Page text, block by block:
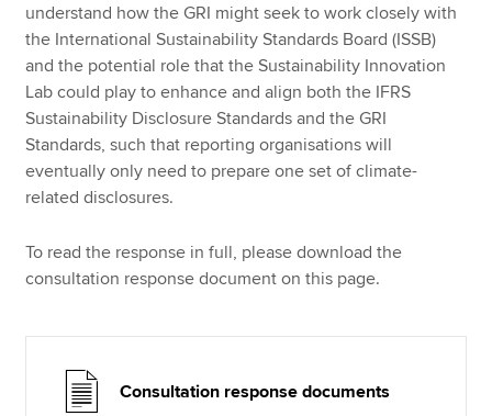
understand how the GRI might seek to work closely with
the International Sustainability Standards Board (ISSB)
and the potential role that the Sustainability Innovation
Lab could play to enhance and align both the IFRS
Sustainability Disclosure Standards and the GRI
Standards, such that reporting organisations will
eventually only need to prepare one set of climate-
related disclosures.
To read the response in full, please download the
consultation response document on this page.
Consultation response documents